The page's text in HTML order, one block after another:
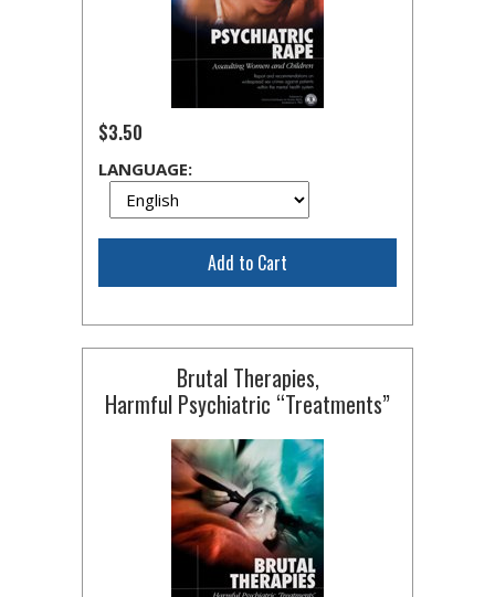
$3.50
LANGUAGE:
Add to Cart
Brutal Therapies,
Harmful Psychiatric “Treatments”